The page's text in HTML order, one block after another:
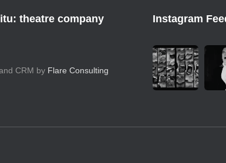
theatre company
CRM by Flare Consulting
Instagram